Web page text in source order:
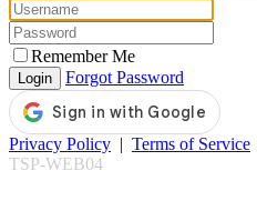
Remember Me
Forgot Password
Privacy Policy | Terms of Service
TSP-WEB04